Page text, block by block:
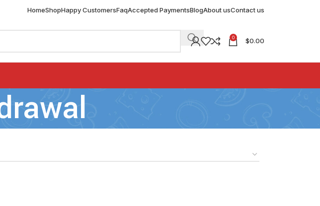
HomeShopHappy CustomersFaqAccepted PaymentsBlogAbout usContact us
0 $0.00